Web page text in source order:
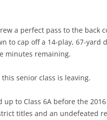
a perfect pass to the back
to cap off a 14-play, 67-yard
minutes remaining.
senior class is leaving.
to Class 6A before the 2016
titles and an undefeated